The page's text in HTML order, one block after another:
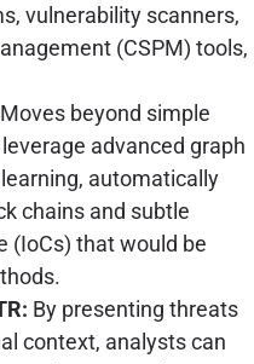
vulnerability scanners,
(CSPM) tools,
Moves beyond simple
advanced graph
automatically
chains and subtle
(IoCs) that would be
By presenting threats
context, analysts can